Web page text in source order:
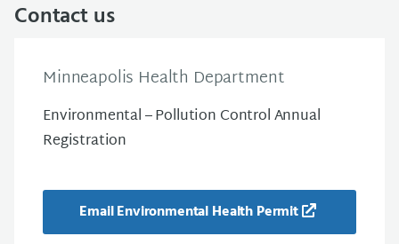
Contact us
Minneapolis Health Department
Environmental – Pollution Control Annual
Registration
Email Environmental Health Permit